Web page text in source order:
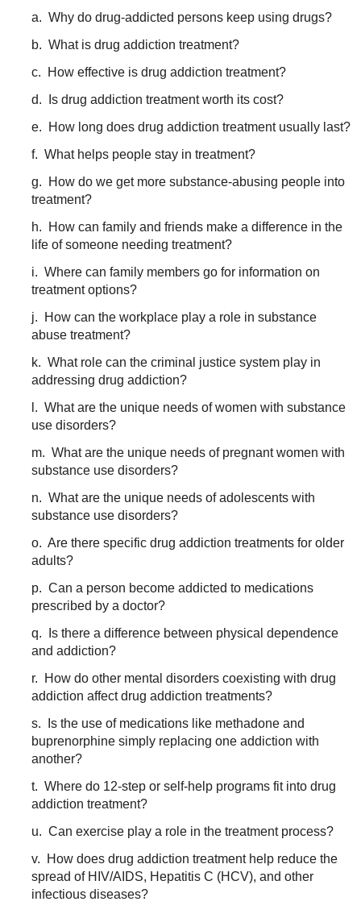
a. Why do drug-addicted persons keep using drugs?
b. What is drug addiction treatment?
c. How effective is drug addiction treatment?
d. Is drug addiction treatment worth its cost?
e. How long does drug addiction treatment usually last?
f. What helps people stay in treatment?
g. How do we get more substance-abusing people into
treatment?
h. How can family and friends make a difference in the
life of someone needing treatment?
i. Where can family members go for information on
treatment options?
j. How can the workplace play a role in substance
abuse treatment?
k. What role can the criminal justice system play in
addressing drug addiction?
l. What are the unique needs of women with substance
use disorders?
m. What are the unique needs of pregnant women with
substance use disorders?
n. What are the unique needs of adolescents with
substance use disorders?
o. Are there specific drug addiction treatments for older
adults?
p. Can a person become addicted to medications
prescribed by a doctor?
q. Is there a difference between physical dependence
and addiction?
r. How do other mental disorders coexisting with drug
addiction affect drug addiction treatments?
s. Is the use of medications like methadone and
buprenorphine simply replacing one addiction with
another?
t. Where do 12-step or self-help programs fit into drug
addiction treatment?
u. Can exercise play a role in the treatment process?
v. How does drug addiction treatment help reduce the
spread of HIV/AIDS, Hepatitis C (HCV), and other
infectious diseases?